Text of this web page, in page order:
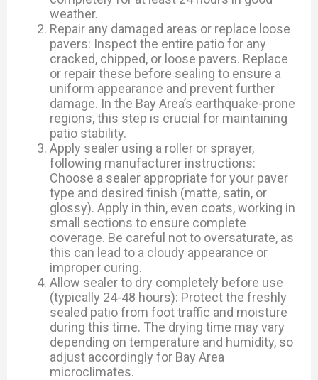
weather.
Repair any damaged areas or replace loose
pavers: Inspect the entire patio for any
cracked, chipped, or loose pavers. Replace
or repair these before sealing to ensure a
uniform appearance and prevent further
damage. In the Bay Area’s earthquake-prone
regions, this step is crucial for maintaining
patio stability.
Apply sealer using a roller or sprayer,
following manufacturer instructions:
Choose a sealer appropriate for your paver
type and desired finish (matte, satin, or
glossy). Apply in thin, even coats, working in
small sections to ensure complete
coverage. Be careful not to oversaturate, as
this can lead to a cloudy appearance or
improper curing.
Allow sealer to dry completely before use
(typically 24-48 hours): Protect the freshly
sealed patio from foot traffic and moisture
during this time. The drying time may vary
depending on temperature and humidity, so
adjust accordingly for Bay Area
microclimates.